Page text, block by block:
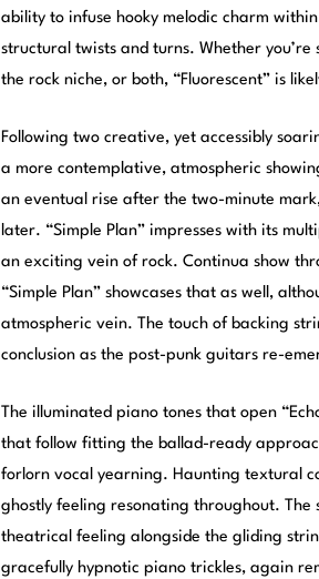
ability to infuse hooky melodic charm
structural twists and turns. Whether
the rock niche, or both, “Fluorescent” is
Following two creative, yet accessibly
a more contemplative, atmospheric
an eventual rise after the two-minute
later. “Simple Plan” impresses with its
an exciting vein of rock. Continua show
“Simple Plan” showcases that as well,
atmospheric vein. The touch of backing
conclusion as the post-punk guitars re-
The illuminated piano tones that open
that follow fitting the ballad-ready
forlorn vocal yearning. Haunting textural
ghostly feeling resonating throughout. The
theatrical feeling alongside the gliding
gracefully hypnotic piano trickles, again